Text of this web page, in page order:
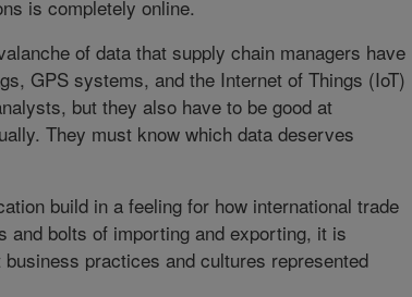
is completely online.
of data that supply chain managers have
GPS systems, and the Internet of Things (IoT)
but they also have to be good at
They must know which data deserves
build in a feeling for how international trade
and bolts of importing and exporting, it is
practices and cultures represented